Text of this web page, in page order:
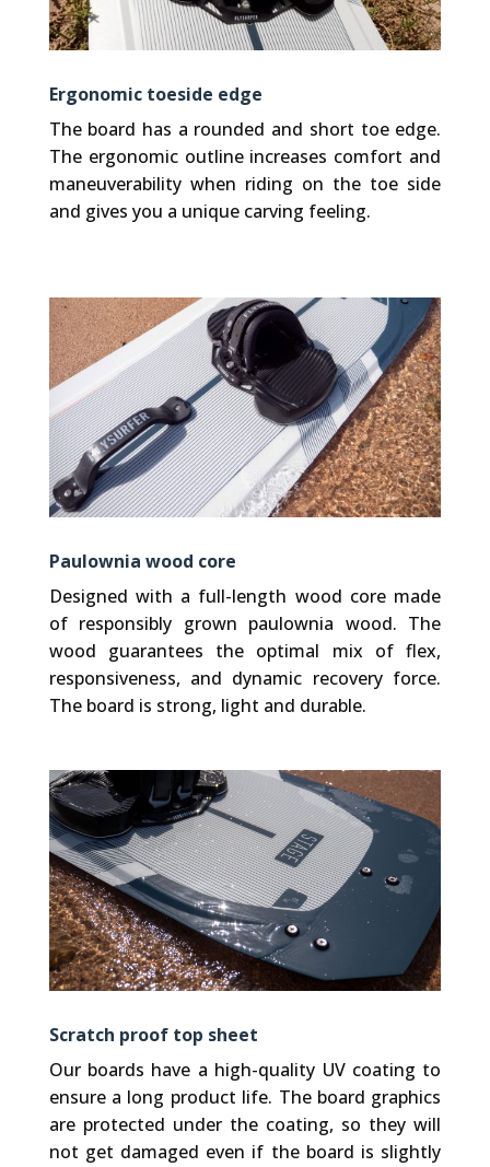
Ergonomic toeside edge
The board has a rounded and short toe edge.
The ergonomic outline increases comfort and
maneuverability when riding on the toe side
and gives you a unique carving feeling.
Paulownia wood core
Designed with a full-length wood core made
of responsibly grown paulownia wood. The
wood guarantees the optimal mix of flex,
responsiveness, and dynamic recovery force.
The board is strong, light and durable.
Scratch proof top sheet
Our boards have a high-quality UV coating to
ensure a long product life. The board graphics
are protected under the coating, so they will
not get damaged even if the board is slightly